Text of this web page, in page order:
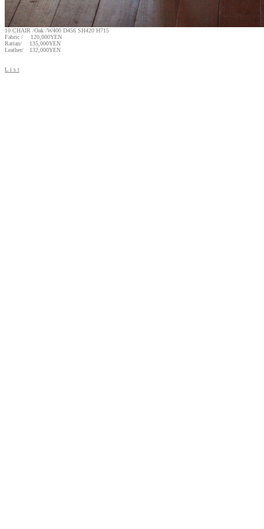
10 CHAIR /Oak /W400 D456 SH420 H715
Fabric / 120,000YEN
Rattan/ 135,000YEN
Leather/ 132,000YEN
L i s t